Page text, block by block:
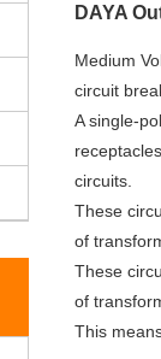
DAYA
Medium
circuit
A single-
circuits.
These
of
These
of
This